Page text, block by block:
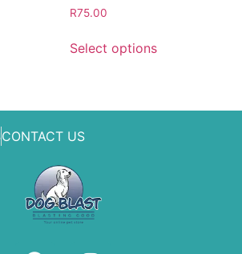
R75.00
Select options
CONTACT US